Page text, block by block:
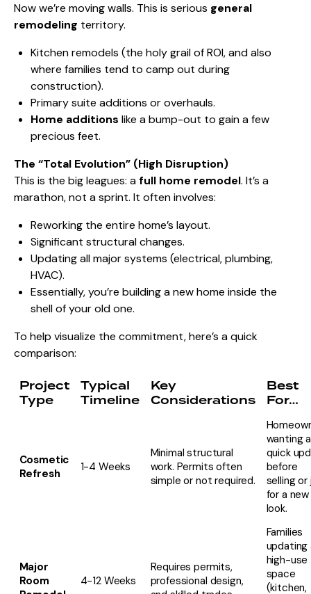
Now we’re moving walls. This is serious general
remodeling territory.
Kitchen remodels (the holy grail of ROI, and also
where families tend to camp out during
construction).
Primary suite additions or overhauls.
Home additions like a bump-out to gain a few
precious feet.
The “Total Evolution” (High Disruption)
This is the big leagues: afull home remodel. It’s a
marathon, not a sprint. It often involves:
Reworking the entire home’s layout.
Significant structural changes.
Updating all major systems (electrical, plumbing,
HVAC).
Essentially, you’re building a new home inside the
shell of your old one.
To help visualize the commitment, here’s a quick
comparison:
Project
Type
Typical
Timeline
Key
Considerations
Best
For…
Cosmetic
Refresh
1-4 Weeks
Minimal structural
work. Permits often
simple or not required.
wanting a
quick
before
selling
for a new
look.
Major
Room
4-12 Weeks
Requires permits,
professional design,
Families
updating
high-use
space
(kitchen,